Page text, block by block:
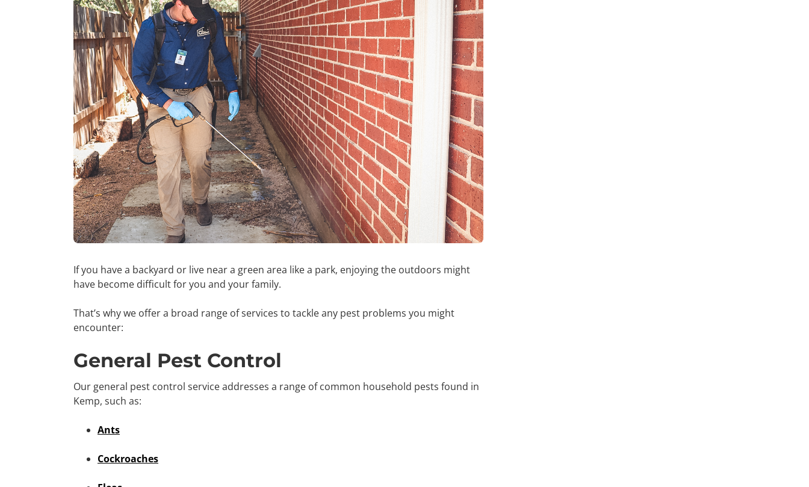
If you have a backyard or live near a green area like a park, enjoying the outdoors might
have become difficult for you and your family.
That’s why we offer a broad range of services to tackle any pest problems you might
encounter:
General Pest Control
Our general pest control service addresses a range of common household pests found in
Kemp, such as:
Ants
Cockroaches